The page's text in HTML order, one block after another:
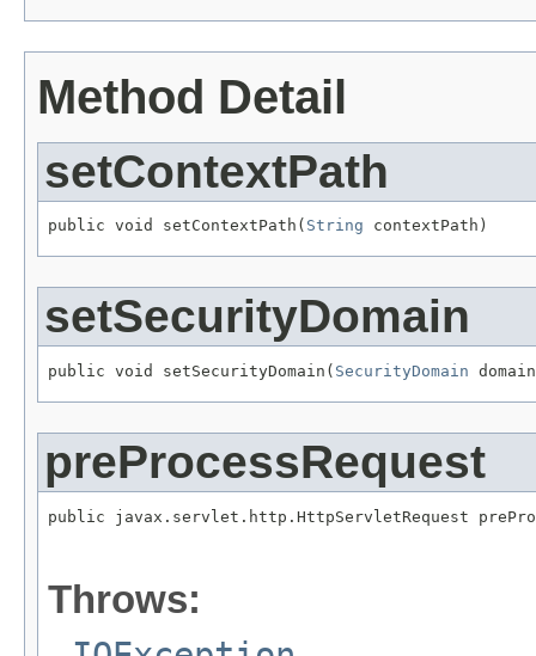
Method Detail
setContextPath
public void setContextPath( String contextPath)
setSecurityDomain
public void setSecurityDomain( SecurityDomain
preProcessRequest
public javax.servlet.http.HttpServletRequest
Throws: